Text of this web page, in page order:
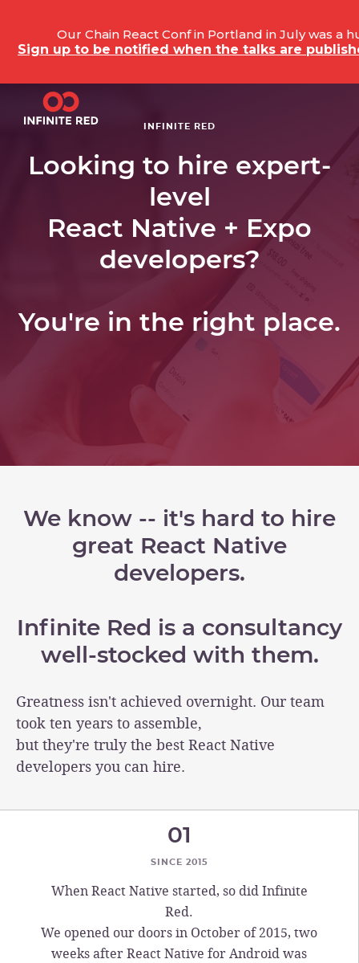
Our Chain React Conf in Portland in July was a
Sign up to be notified when the talks are
INFINITE RED
Looking to hire expert-
level
React Native + Expo
developers?
You're in the right place.
We know -- it's hard to hire
great React Native
developers.
Infinite Red is a consultancy
well-stocked with them.
Greatness isn't achieved overnight. Our team
took ten years to assemble,
but they're truly the best React Native
developers you can hire.
01
SINCE 2015
When React Native started, so did Infinite
Red.
We opened our doors in October of 2015, two
weeks after React Native for Android was